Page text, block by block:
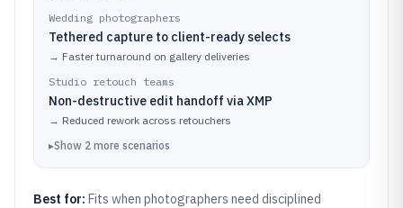
Wedding photographers
Tethered capture to client-ready selects
→ Faster turnaround on gallery deliveries
Studio retouch teams
Non-destructive edit handoff via XMP
→ Reduced rework across retouchers
▸Show 2 more scenarios
Best for: Fits when photographers need disciplined